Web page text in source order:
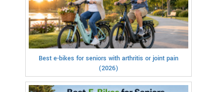
Best e-bikes for seniors with arthritis or joint pain
(2026)